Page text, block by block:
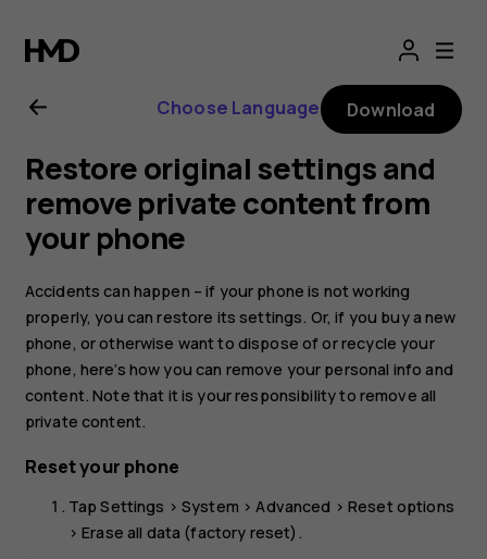
Nokia
8.1
user
guide
Choose Language Download
Restore original settings and
remove private content from
your phone
Accidents can happen – if your phone is not working
properly, you can restore its settings. Or, if you buy a new
phone, or otherwise want to dispose of or recycle your
phone, here’s how you can remove your personal info and
content. Note that it is your responsibility to remove all
private content.
Reset your phone
TapSettings >System >Advanced > Reset options
>Erase all data (factory reset) .